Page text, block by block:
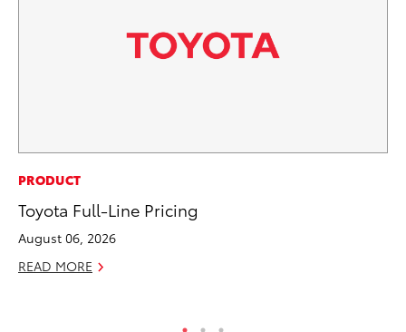
PRODUCT
Toyota Full-Line Pricing
August 06, 2026
READ MORE